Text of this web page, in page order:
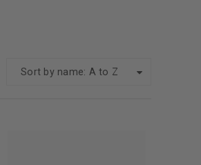
Sort by name: A to Z